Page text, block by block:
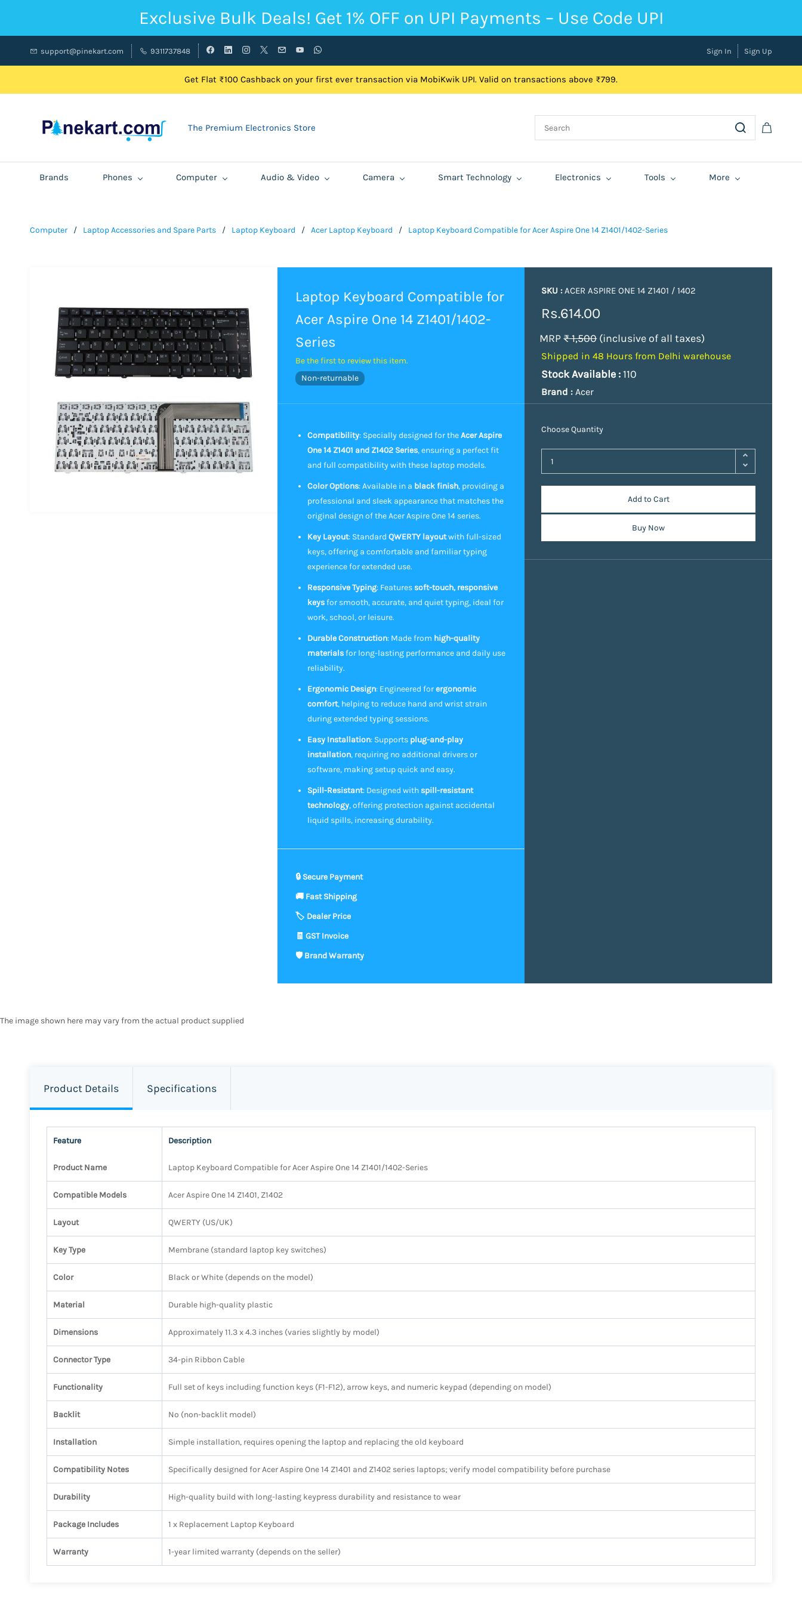
Exclusive Bulk Deals! Get 1% OFF on UPI Payments – Use Code UPI
support@pinekart.com 9311737848 Sign In Sign Up
Get Flat ₹100 Cashback on your first ever transaction via MobiKwik UPI. Valid on transactions above ₹799.
The Premium Electronics Store
Brands Phones Computer Audio & Video Camera Smart Technology Electronics Tools More
Computer / Laptop Accessories and Spare Parts / Laptop Keyboard / Acer Laptop Keyboard / Laptop Keyboard Compatible for Acer Aspire One 14 Z1401/1402-Series
Laptop Keyboard Compatible for
Acer Aspire One 14 Z1401/1402-
Series
Be the first to review this item.
Non-returnable
Compatibility: Specially designed for theAcer Aspire
One 14 Z1401 and Z1402 Series, ensuring a perfect fit
and full compatibility with these laptop models.
Color Options: Available in a black finish, providing a
professional and sleek appearance that matches the
original design of the Acer Aspire One 14 series.
Key Layout: Standard QWERTY layoutwith full-sized
keys, offering a comfortable and familiar typing
experience for extended use.
Responsive Typing: Features soft-touch, responsive
keysfor smooth, accurate, and quiet typing, ideal for
work, school, or leisure.
Durable Construction: Made from high-quality
materialsfor long-lasting performance and daily use
reliability.
Ergonomic Design: Engineered forergonomic
comfort, helping to reduce hand and wrist strain
during extended typing sessions.
Easy Installation: Supports plug-and-play
installation, requiring no additional drivers or
software, making setup quick and easy.
Spill-Resistant: Designed with spill-resistant
technology, offering protection against accidental
liquid spills, increasing durability.
SKU :ACER ASPIRE ONE 14 Z1401 / 1402
Rs.614.00
MRP₹ 1,500(inclusive of all taxes)
Shipped in 48 Hours from Delhi warehouse
Stock Available :110
Brand :Acer
Choose Quantity
Add to Cart
Buy Now
The image shown here may vary from the actual product supplied
Product Details Specifications
Feature Description
Product Name Laptop Keyboard Compatible for Acer Aspire One 14 Z1401/1402-Series
Compatible Models Acer Aspire One 14 Z1401, Z1402
Layout QWERTY (US/UK)
Key Type Membrane (standard laptop key switches)
Color Black or White (depends on the model)
Material Durable high-quality plastic
Dimensions Approximately 11.3 x 4.3 inches (varies slightly by model)
Connector Type 34-pin Ribbon Cable
Functionality Full set of keys including function keys (F1-F12), arrow keys, and numeric keypad (depending on model)
Backlit No (non-backlit model)
Installation Simple installation, requires opening the laptop and replacing the old keyboard
Compatibility Notes Specifically designed for Acer Aspire One 14 Z1401 and Z1402 series laptops; verify model compatibility before purchase
Durability High-quality build with long-lasting keypress durability and resistance to wear
Package Includes 1 x Replacement Laptop Keyboard
Warranty 1-year limited warranty (depends on the seller)